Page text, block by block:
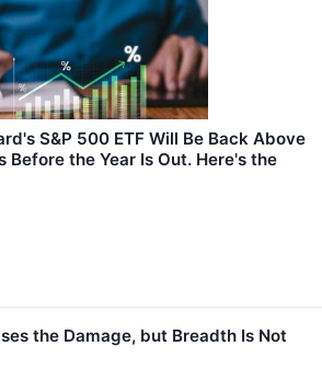
S&P 500 ETF Will Be Back Above
Before the Year Is Out. Here's the
the Damage, but Breadth Is Not